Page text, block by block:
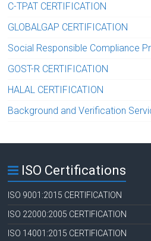
C-TPAT CERTIFICATION
GLOBALGAP CERTIFICATION
Social Responsible Compliance
GOST-R CERTIFICATION
HALAL CERTIFICATION
Background and Verification
ISO Certifications
ISO 9001:2015 CERTIFICATION
ISO 22000:2005 CERTIFICATION
ISO 14001:2015 CERTIFICATION